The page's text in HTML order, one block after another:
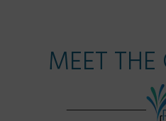
MEET